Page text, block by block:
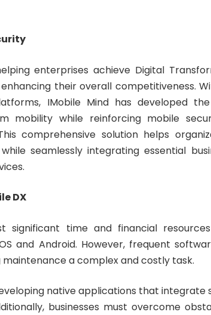
enterprises achieve Digital
their overall competitiveness.
IMobile Mind has developed
mobility while reinforcing mobile
comprehensive solution helps
seamlessly integrating essential
DX
significant time and financial
and Android. However, frequent
a complex and costly task.
native applications that integrate
businesses must overcome